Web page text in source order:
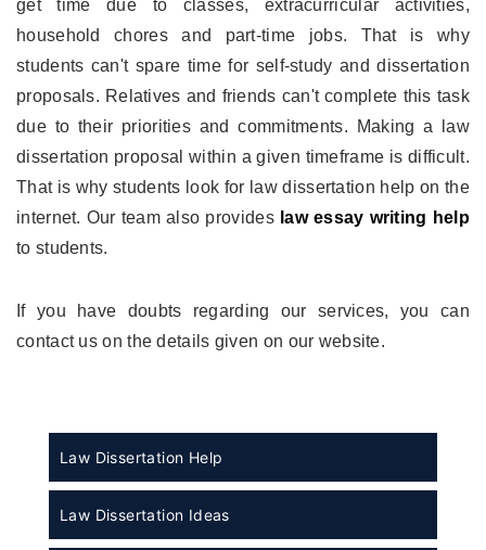
get time due to classes, extracurricular activities,
household chores and part-time jobs. That is why
students can't spare time for self-study and dissertation
proposals. Relatives and friends can't complete this task
due to their priorities and commitments. Making a law
dissertation proposal within a given timeframe is difficult.
That is why students look for law dissertation help on the
internet. Our team also provides law essay writing help
to students.
If you have doubts regarding our services, you can
contact us on the details given on our website.
Law Dissertation Help
Law Dissertation Ideas